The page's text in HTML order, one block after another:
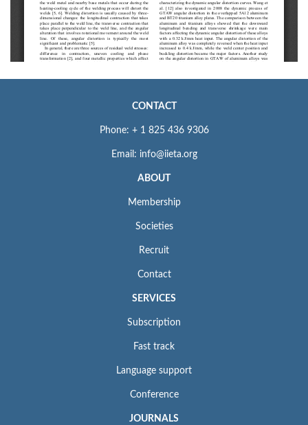
CONTACT
Phone: + 1 825 436 9306
Email: info@iieta.org
ABOUT
Membership
Societies
Recruit
Contact
SERVICES
Subscription
Fast track
Language support
Conference
JOURNALS